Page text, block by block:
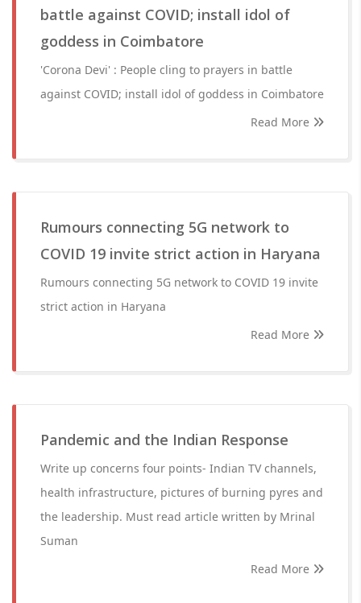
battle against COVID; install idol of
goddess in Coimbatore
'Corona Devi' : People cling to prayers in battle
against COVID; install idol of goddess in Coimbatore
Read More
Rumours connecting 5G network to
COVID 19 invite strict action in Haryana
Rumours connecting 5G network to COVID 19 invite
strict action in Haryana
Read More
Pandemic and the Indian Response
Write up concerns four points- Indian TV channels,
health infrastructure, pictures of burning pyres and
the leadership. Must read article written by Mrinal
Suman
Read More